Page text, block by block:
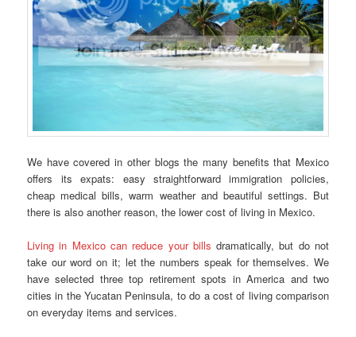
We have covered in other blogs the many benefits that Mexico
offers its expats: easy straightforward immigration policies,
cheap medical bills, warm weather and beautiful settings. But
there is also another reason, the lower cost of living in Mexico.
Living in Mexico can reduce your bills dramatically, but do not
take our word on it; let the numbers speak for themselves. We
have selected three top retirement spots in America and two
cities in the Yucatan Peninsula, to do a cost of living comparison
on everyday items and services.